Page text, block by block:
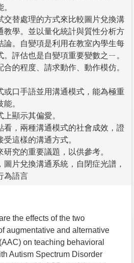
交替處理的方式來比較圖片兌換溝
教學。並以量化統計與質性分析方
論。自變項是利用在教室內學生每
評估也是自變項重要變數之ㄧ。
的程度、請求動作、動作模仿。
或口手語並用溝通模式，能為極重
。
顯示其偏愛。
看，兩種溝通模式的社會成效，證
這樣的溝通方式。
究的重要議題，以供參考。
片兌換溝通系統，自閉症光譜，
為語言
the effects of the two
augmentative and alternative
on teaching behavioral
Autism Spectrum Disorder